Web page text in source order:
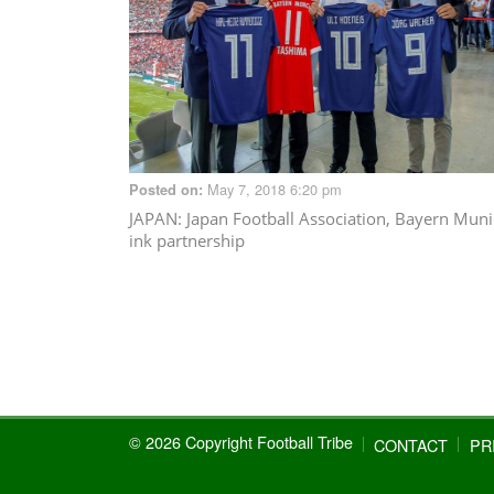
Posted on: May 7, 2018 6:20 pm
JAPAN: Japan Football Association, Bayern
ink partnership
© 2026 Copyright Football Tribe CONTACT